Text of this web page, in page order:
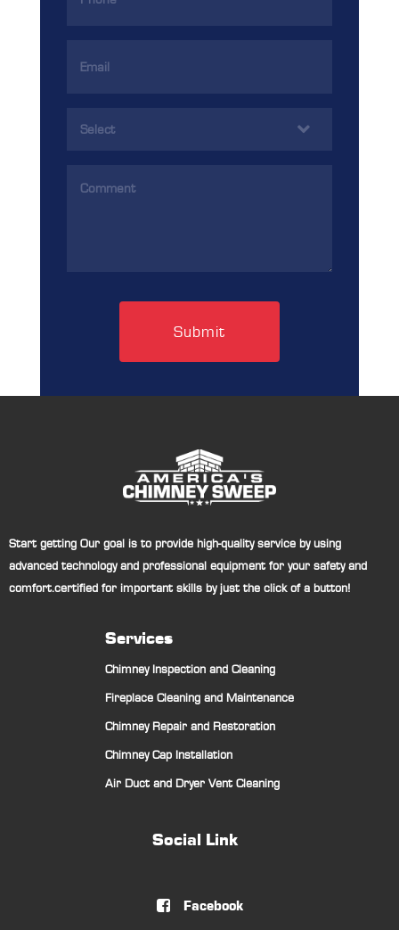
(Required)
Address
Start getting Our goal is to provide high-quality service by using
advanced technology and professional equipment for your safety and
comfort.certified for important skills by just the click of a button!
Services
Chimney Inspection and Cleaning
Fireplace Cleaning and Maintenance
Chimney Repair and Restoration
Chimney Cap Installation
Air Duct and Dryer Vent Cleaning
Social Link
 Facebook